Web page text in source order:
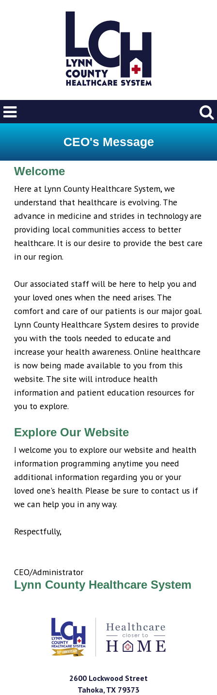
CEO's Message
Welcome
Here at Lynn County Healthcare System, we
understand that healthcare is evolving. The
advance in medicine and strides in technology are
providing local communities access to better
healthcare. It is our desire to provide the best care
in our region.
Our associated staff will be here to help you and
your loved ones when the need arises. The
comfort and care of our patients is our major goal.
Lynn County Healthcare System desires to provide
you with the tools needed to educate and
increase your health awareness. Online healthcare
is now being made available to you from this
website. The site will introduce health
information and patient education resources for
you to explore.
Explore Our Website
I welcome you to explore our website and health
information programming anytime you need
additional information regarding you or your
loved one's health. Please be sure to contact us if
we can help you in any way.
Respectfully,
CEO/Administrator
Lynn County Healthcare System
2600 Lockwood Street
Tahoka,TX 79373